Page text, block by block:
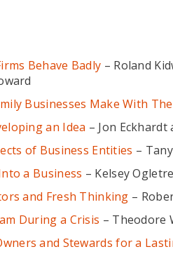
Behave Badly – Roland
Businesses Make With
an Idea – Jon Eckhardt
of Business Entities –
a Business – Kelsey
and Fresh Thinking –
During a Crisis – Theodore
and Stewards for a